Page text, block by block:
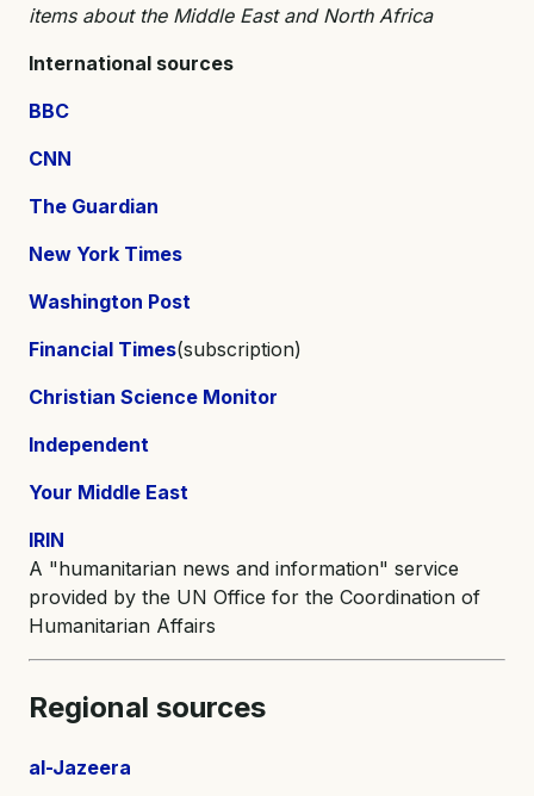
items about the Middle East and North Africa
International sources
BBC
CNN
The Guardian
New York Times
Washington Post
Financial Times(subscription)
Christian Science Monitor
Independent
Your Middle East
IRIN
A "humanitarian news and information" service
provided by the UN Office for the Coordination of
Humanitarian Affairs
Regional sources
al-Jazeera